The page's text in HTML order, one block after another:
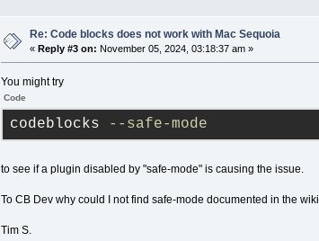
Re: Code blocks does not work with Mac Sequoia
«Reply #3 on: November 05, 2024, 03:18:37 am »
You might try
Code
codeblocks --safe-mode
to see if a plugin disabled by "safe-mode" is causing the issue.
To CB Dev why could I not find safe-mode documented in the
Tim S.